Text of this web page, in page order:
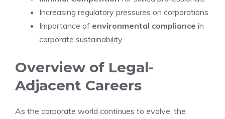
Increasing regulatory pressures on corporations
Importance of environmental compliance in
corporate sustainability
Overview of Legal-
Adjacent Careers
As the corporate world continues to evolve, the